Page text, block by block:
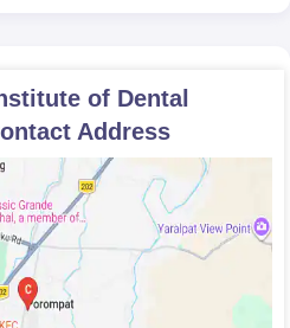
of Dental
Address